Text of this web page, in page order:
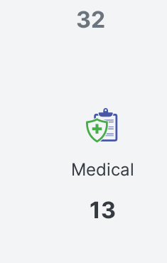
32
Medical
13